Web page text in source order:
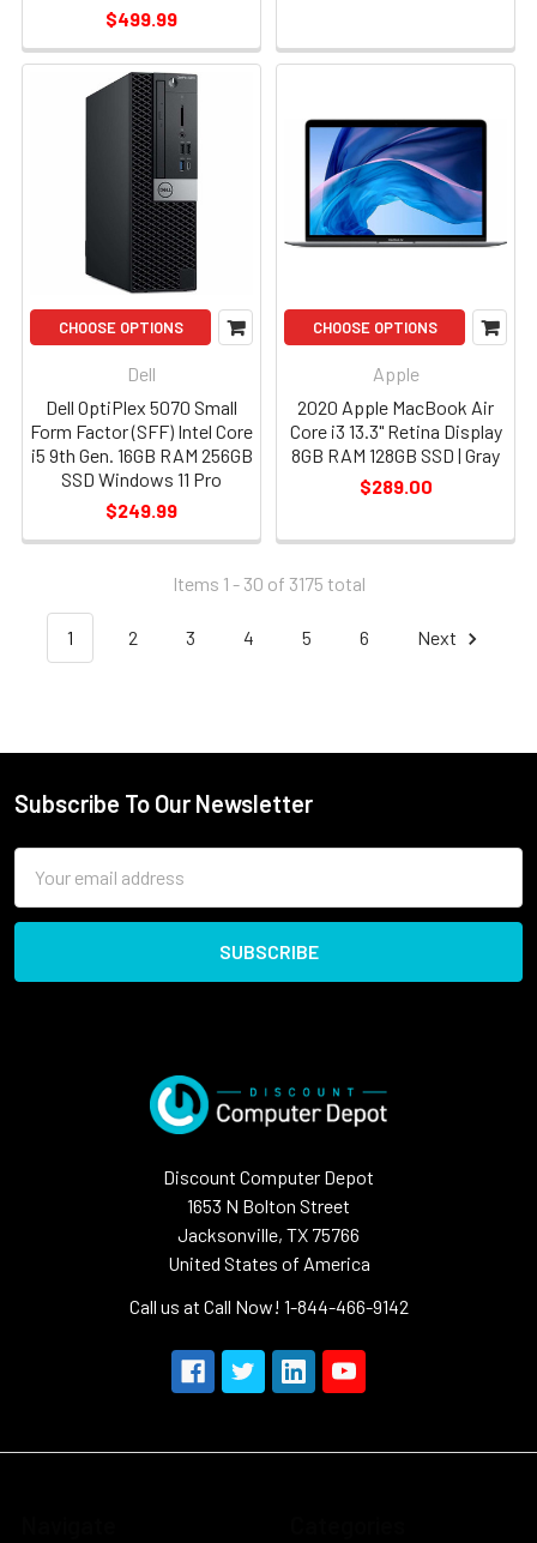
$499.99
CHOOSE OPTIONS
Dell
Dell OptiPlex 5070 Small
Form Factor (SFF) Intel Core
i5 9th Gen. 16GB RAM 256GB
SSD Windows 11 Pro
$249.99
CHOOSE OPTIONS
Apple
2020 Apple MacBook Air
Core i3 13.3" Retina Display
8GB RAM 128GB SSD | Gray
$289.00
Items 1 - 30 of 3175 total
1 2 3 4 5 6 Next
Subscribe To Our Newsletter
Address
Discount Computer Depot
1653 N Bolton Street
Jacksonville, TX 75766
United States of America
Call us at Call Now! 1-844-466-9142